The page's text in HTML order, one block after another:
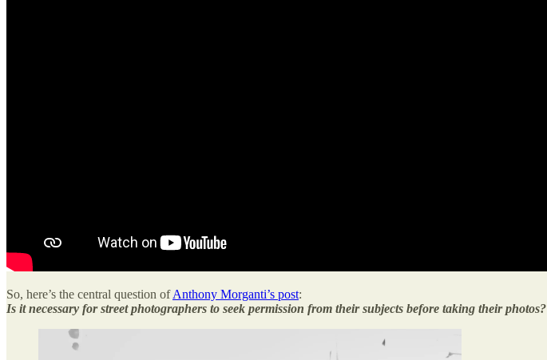
So, here’s the central question ofAnthony Morganti’s post:
Is it necessary for street photographers to seek permission from their subjects before taking their photos?